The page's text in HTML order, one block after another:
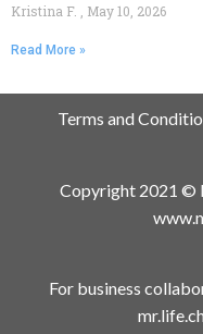
Kristina F. May 10, 2026
Read More »
Terms and
Copyright 2021 ©
For business